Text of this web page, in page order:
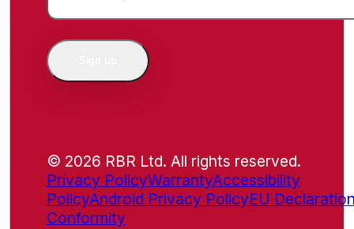
© 2026 RBR Ltd. All rights reserved.
Privacy PolicyWarrantyAccessibility
PolicyAndroid Privacy PolicyEU
Conformity